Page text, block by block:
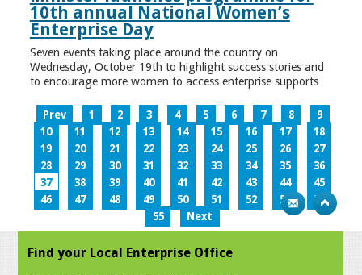
10th annual National Women’s
Enterprise Day
Seven events taking place around the country on
Wednesday, October 19th to highlight success stories and
to encourage more women to access enterprise supports
Prev 1 2 3 4 5 6 7 8
9
10
11 12 13 14 15 16 17
18
19
20 21 22 23 24 25 26
27
28
29 30 31 32 33 34 35
36
37
38 39 40 41 42 43 44
45
46
47 48 49 50 51 52 53
54
55
Next
Find your Local Enterprise Office